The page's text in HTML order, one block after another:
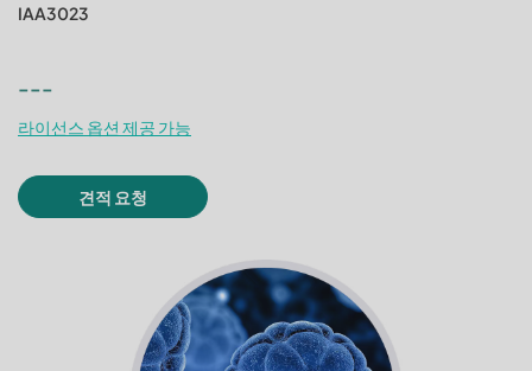
IAA3023
---
라이선스 옵션 제공 가능
견적 요청